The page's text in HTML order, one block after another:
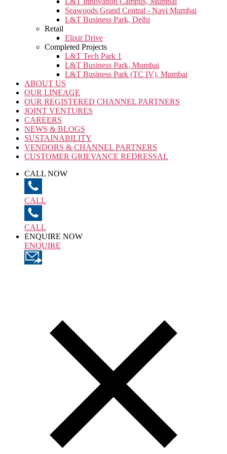
Seawoods Grand Central - Navi Mumbai
L&T Business Park, Delhi
Retail
Elixir Drive
Completed Projects
L&T Tech Park 1
L&T Business Park, Mumbai
L&T Business Park (TC IV), Mumbai
ABOUT US
OUR LINEAGE
OUR REGISTERED CHANNEL PARTNERS
JOINT VENTURES
CAREERS
NEWS & BLOGS
SUSTAINABILITY
VENDORS & CHANNEL PARTNERS
CUSTOMER GRIEVANCE REDRESSAL
CALL NOW
CALL
CALL
ENQUIRE NOW
ENQUIRE